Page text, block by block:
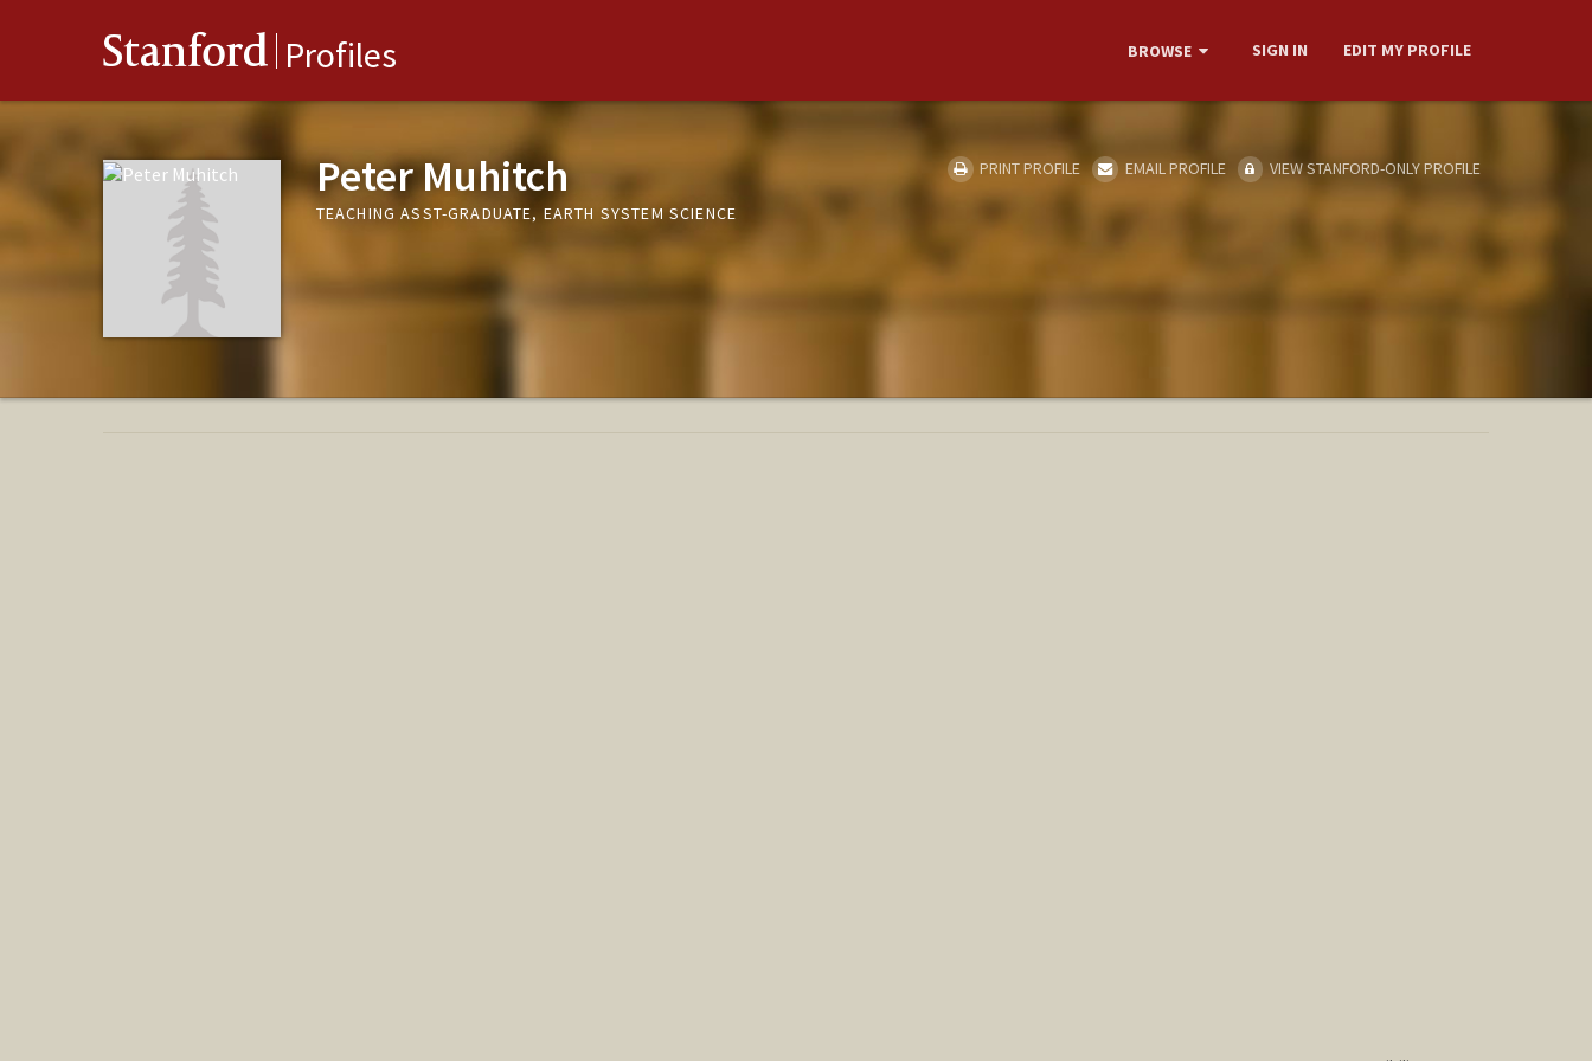
Stanford Profiles BROWSE SIGN IN EDIT MY PROFILE
Peter Muhitch
TEACHING ASST-GRADUATE, EARTH SYSTEM SCIENCE
PRINT PROFILE EMAIL PROFILE VIEW STANFORD-ONLY PROFILE